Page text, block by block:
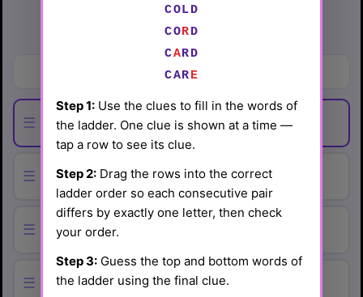
See Write and Rung #80 leaderboard
One who fails to win
☰
☰
☰
☰
COLD
CORD
CARD
CARE
Step 1:Use the clues to fill in the words of
the ladder. One clue is shown at a time —
tap a row to see its clue.
Step 2:Drag the rows into the correct
ladder order so each consecutive pair
differs by exactly one letter, then check
your order.
Step 3:Guess the top and bottom words of
the ladder using the final clue.